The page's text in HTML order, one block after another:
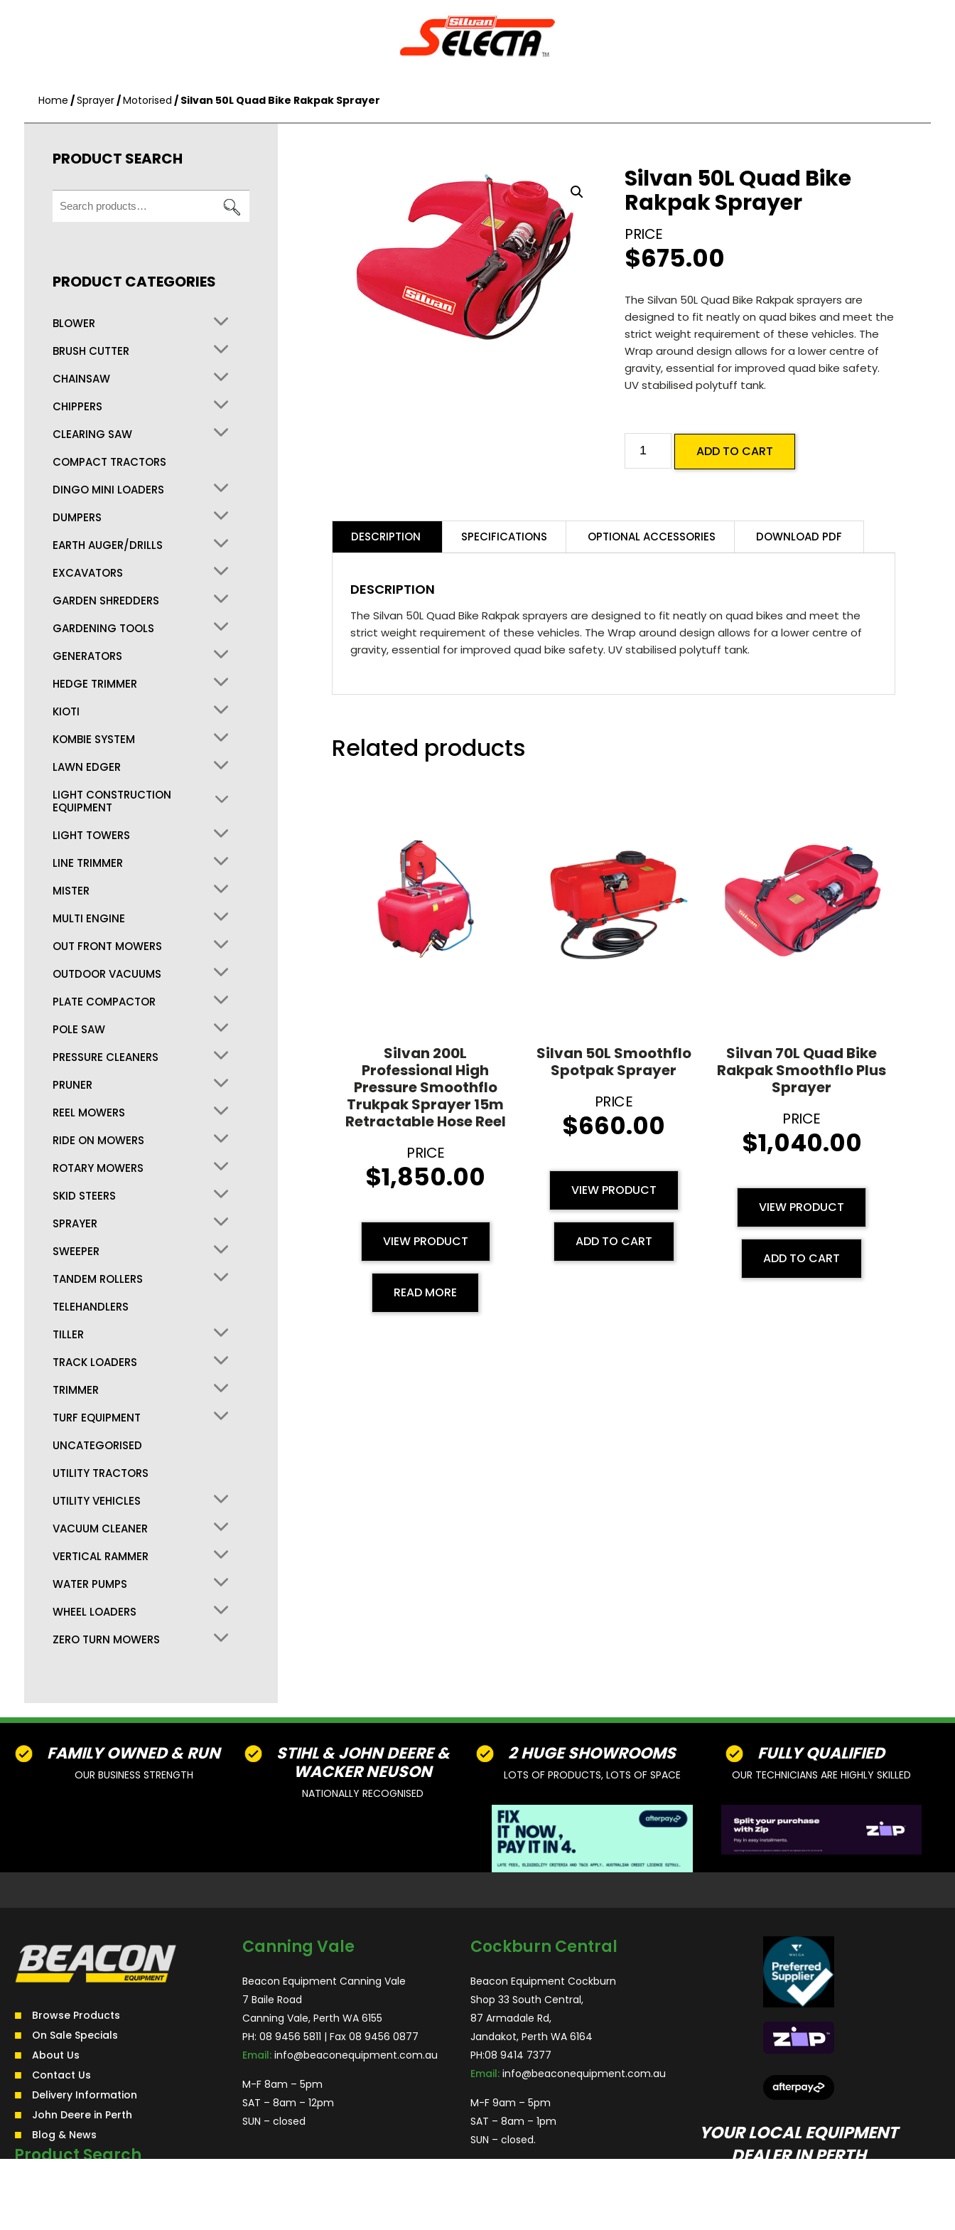
Home /Sprayer/Motorised / Silvan 50L Quad Bike Rakpak Sprayer
Silvan 50L Quad Bike
Rakpak Sprayer
$675.00
The Silvan 50L Quad Bike Rakpak sprayers are
designed to fit neatly on quad bikes and meet the
strict weight requirement of these vehicles. The
Wrap around design allows for a lower centre of
gravity, essential for improved quad bike safety.
UV stabilised polytuff tank.
Silvan
Rakpak
Sprayer
quantity
ADD TO CART
DESCRIPTION SPECIFICATIONS OPTIONAL ACCESSORIES DOWNLOAD PDF
DESCRIPTION
The Silvan 50L Quad Bike Rakpak sprayers are designed to fit neatly on quad bikes and meet the
strict weight requirement of these vehicles. The Wrap around design allows for a lower centre of
gravity, essential for improved quad bike safety. UV stabilised polytuff tank.
Related products
Silvan 200L
Professional High
Pressure Smoothflo
Trukpak Sprayer 15m
Retractable Hose Reel
$1,850.00
VIEW PRODUCT
READ MORE
Silvan 50L Smoothflo
Spotpak Sprayer
$660.00
VIEW PRODUCT
ADD TO CART
Silvan 70L Quad Bike
Rakpak Smoothflo Plus
Sprayer
$1,040.00
VIEW PRODUCT
ADD TO CART
PRODUCT SEARCH
Search
for:
PRODUCT CATEGORIES
BLOWER
BRUSH CUTTER
CHAINSAW
CHIPPERS
CLEARING SAW
COMPACT TRACTORS
DINGO MINI LOADERS
DUMPERS
EARTH AUGER/DRILLS
EXCAVATORS
GARDEN SHREDDERS
GARDENING TOOLS
GENERATORS
HEDGE TRIMMER
KIOTI
KOMBIE SYSTEM
LAWN EDGER
LIGHT CONSTRUCTION
EQUIPMENT
LIGHT TOWERS
LINE TRIMMER
MISTER
MULTI ENGINE
OUT FRONT MOWERS
OUTDOOR VACUUMS
PLATE COMPACTOR
POLE SAW
PRESSURE CLEANERS
PRUNER
REEL MOWERS
RIDE ON MOWERS
ROTARY MOWERS
SKID STEERS
SPRAYER
SWEEPER
TANDEM ROLLERS
TELEHANDLERS
TILLER
TRACK LOADERS
TRIMMER
TURF EQUIPMENT
UNCATEGORISED
UTILITY TRACTORS
UTILITY VEHICLES
VACUUM CLEANER
VERTICAL RAMMER
WATER PUMPS
WHEEL LOADERS
ZERO TURN MOWERS
FAMILY OWNED & RUN
OUR BUSINESS STRENGTH
STIHL & JOHN DEERE &
WACKER NEUSON
NATIONALLY RECOGNISED
2 HUGE SHOWROOMS
LOTS OF PRODUCTS, LOTS OF SPACE
FULLY QUALIFIED
OUR TECHNICIANS ARE HIGHLY SKILLED
Browse Products
On Sale Specials
About Us
Contact Us
Delivery Information
John Deere in Perth
Blog & News
Product Search
Canning Vale
Beacon Equipment Canning Vale
7 Baile Road
Canning Vale, Perth WA 6155
PH: 08 9456 5811 | Fax 08 9456 0877
Email: info@beaconequipment.com.au
M-F 8am – 5pm
SAT – 8am – 12pm
SUN – closed
Cockburn Central
Beacon Equipment Cockburn
Shop 33 South Central,
87 Armadale Rd,
Jandakot, Perth WA 6164
PH:08 9414 7377
Email: info@beaconequipment.com.au
M-F 9am – 5pm
SAT – 8am – 1pm
SUN – closed.
YOUR LOCAL EQUIPMENT
DEALER IN PERTH